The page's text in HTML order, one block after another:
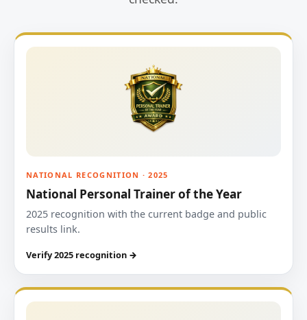
NATIONAL RECOGNITION · 2025
National Personal Trainer of the Year
2025 recognition with the current badge and public
results link.
Verify 2025 recognition →